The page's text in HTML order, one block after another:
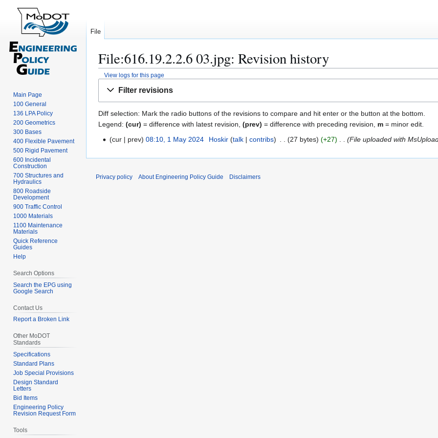
File:616.19.2.2.6 03.jpg: Revision history
View logs for this page
Filter revisions
Diff selection: Mark the radio buttons of the revisions to compare and hit enter or the button at the bottom.
Legend: (cur) = difference with latest revision, (prev) = difference with preceding revision, m = minor edit.
y
cur prev 08:10, 1 May 2024 Hoskir talk contribs 27 bytes +27 File uploaded with
File
Main Page
100 General
136 LPA Policy
200 Geometrics
300 Bases
400 Flexible Pavement
500 Rigid Pavement
600 Incidental
Construction
700 Structures and
Hydraulics
800 Roadside
Development
900 Traffic Control
1000 Materials
1100 Maintenance
Materials
Quick Reference
Guides
Help
Search Options
Search the EPG using
Google Search
Contact Us
Report a Broken Link
Other MoDOT
Standards
Specifications
Standard Plans
Job Special Provisions
Design Standard
Letters
Bid Items
Engineering Policy
Revision Request Form
Tools
Privacy policy About Engineering Policy Guide Disclaimers